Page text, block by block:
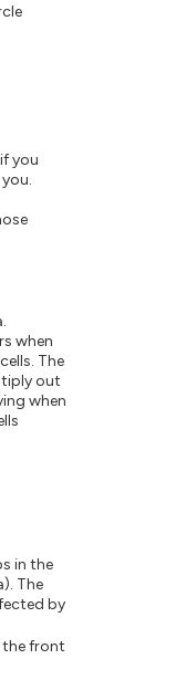
you
when
The
out
when
in the
The
by
the front